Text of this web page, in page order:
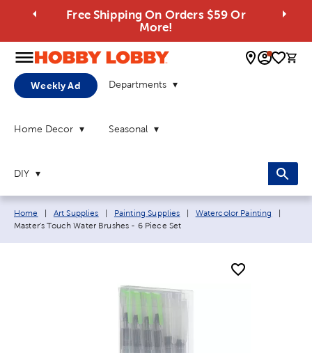
Free Shipping On Orders $59 Or
More!
0
Weekly Ad Departments
Home Decor Seasonal
DIY
Breadcrumb navigation links:
Home Art Supplies Painting Supplies Watercolor Painting
Master's Touch Water Brushes - 6 Piece Set